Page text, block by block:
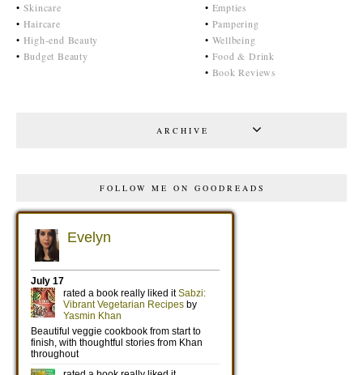
• Skincare
• Haircare
• High-end Beauty
• Budget Beauty
• Empties
• Pampering
• Wellbeing
• Food & Drink
• Book Reviews
ARCHIVE
FOLLOW ME ON GOODREADS